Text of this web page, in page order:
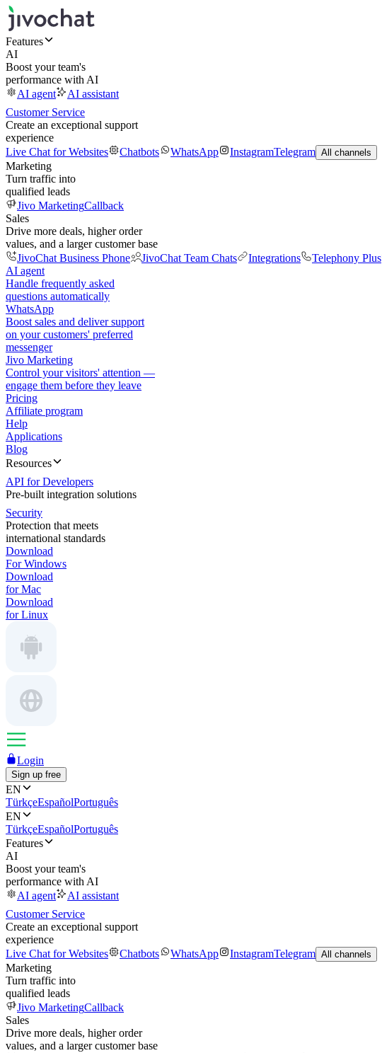
Features
AI
Boost your team's
performance with AI
AI agent
AI assistant
Customer Service
Create an exceptional support
experience
Live Chat for Websites
Chatbots WhatsApp InstagramTelegram All channels
Marketing
Turn traffic into
qualified leads
Jivo MarketingCallback
Sales
Drive more deals, higher order
values, and a larger customer base
JivoChat Business Phone
JivoChat Team Chats Integrations Telephony Plus
AI agent
Handle frequently asked
questions automatically
WhatsApp
Boost sales and deliver support
on your customers' preferred
messenger
Jivo Marketing
Control your visitors' attention —
engage them before they leave
Pricing
Affiliate program
Help
Applications
Blog
Resources
API for Developers
Pre-built integration solutions
Security
Protection that meets
international standards
Download
For Windows
Download
for Mac
Download
for Linux
Login
Sign up free
EN
TürkçeEspañolPortuguês
EN
TürkçeEspañolPortuguês
Features
AI
Boost your team's
performance with AI
AI agent
AI assistant
Customer Service
Create an exceptional support
experience
Live Chat for Websites
Chatbots WhatsApp InstagramTelegram All channels
Marketing
Turn traffic into
qualified leads
Jivo MarketingCallback
Sales
Drive more deals, higher order
values, and a larger customer base